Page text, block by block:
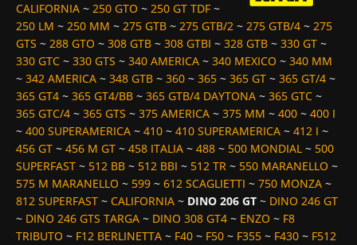
CALIFORNIA ~ 250 GTO ~ 250 GT TDF ~
250 LM ~ 250 MM ~ 275 GTB ~ 275 GTB/2 ~ 275 GTB/4 ~ 275
GTS ~ 288 GTO ~ 308 GTB ~ 308 GTBI ~ 328 GTB ~ 330 GT ~
330 GTC ~ 330 GTS ~ 340 AMERICA ~ 340 MEXICO ~ 340 MM
~ 342 AMERICA ~ 348 GTB ~ 360 ~ 365 ~ 365 GT ~ 365 GT/4 ~
365 GT4 ~ 365 GT4/BB ~ 365 GTB/4 DAYTONA ~ 365 GTC ~
365 GTC/4 ~ 365 GTS ~ 375 AMERICA ~ 375 MM ~ 400 ~ 400 I
~ 400 SUPERAMERICA ~ 410 ~ 410 SUPERAMERICA ~ 412 I ~
456 GT ~ 456 M GT ~ 458 ITALIA ~ 488 ~ 500 MONDIAL ~ 500
SUPERFAST ~ 512 BB ~ 512 BBI ~ 512 TR ~ 550 MARANELLO ~
575 M MARANELLO ~ 599 ~ 612 SCAGLIETTI ~ 750 MONZA ~
812 SUPERFAST ~ CALIFORNIA ~ DINO 206 GT ~ DINO 246 GT
~ DINO 246 GTS TARGA ~ DINO 308 GT4 ~ ENZO ~ F8
TRIBUTO ~ F12 BERLINETTA ~ F40 ~ F50 ~ F355 ~ F430 ~ F512